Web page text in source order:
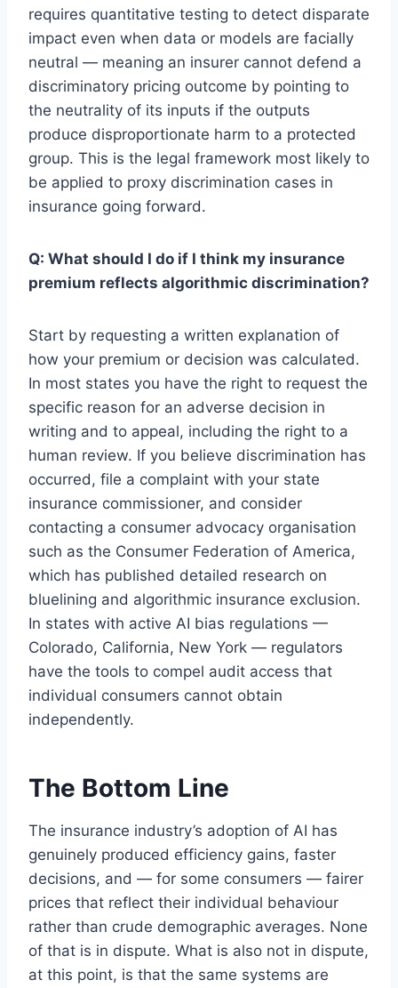
requires quantitative testing to detect disparate
impact even when data or models are facially
neutral — meaning an insurer cannot defend a
discriminatory pricing outcome by pointing to
the neutrality of its inputs if the outputs
produce disproportionate harm to a protected
group. This is the legal framework most likely to
be applied to proxy discrimination cases in
insurance going forward.
Q: What should I do if I think my insurance
premium reflects algorithmic discrimination?
Start by requesting a written explanation of
how your premium or decision was calculated.
In most states you have the right to request the
specific reason for an adverse decision in
writing and to appeal, including the right to a
human review. If you believe discrimination has
occurred, file a complaint with your state
insurance commissioner, and consider
contacting a consumer advocacy organisation
such as the Consumer Federation of America,
which has published detailed research on
bluelining and algorithmic insurance exclusion.
In states with active AI bias regulations —
Colorado, California, New York — regulators
have the tools to compel audit access that
individual consumers cannot obtain
independently.
The Bottom Line
The insurance industry’s adoption of AI has
genuinely produced efficiency gains, faster
decisions, and — for some consumers — fairer
prices that reflect their individual behaviour
rather than crude demographic averages. None
of that is in dispute. What is also not in dispute,
at this point, is that the same systems are